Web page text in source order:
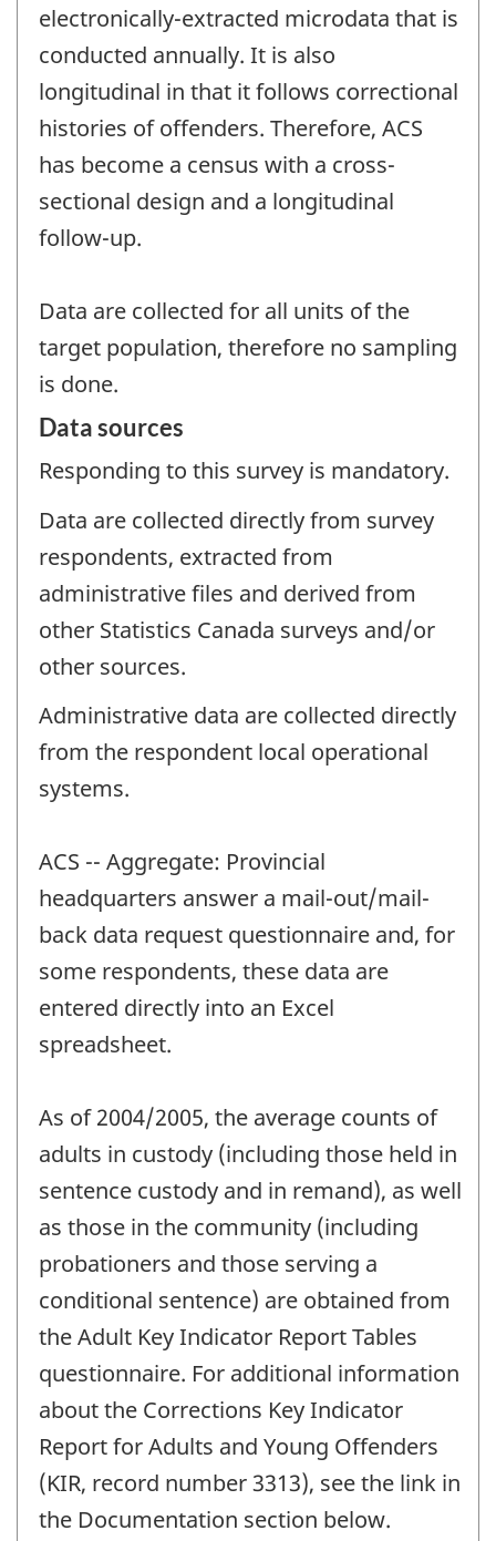
electronically-extracted microdata that is
conducted annually. It is also
longitudinal in that it follows correctional
histories of offenders. Therefore, ACS
has become a census with a cross-
sectional design and a longitudinal
follow-up.
Data are collected for all units of the
target population, therefore no sampling
is done.
Data sources
Responding to this survey is mandatory.
Data are collected directly from survey
respondents, extracted from
administrative files and derived from
other Statistics Canada surveys and/or
other sources.
Administrative data are collected directly
from the respondent local operational
systems.
ACS -- Aggregate: Provincial
headquarters answer a mail-out/mail-
back data request questionnaire and, for
some respondents, these data are
entered directly into an Excel
spreadsheet.
As of 2004/2005, the average counts of
adults in custody (including those held in
sentence custody and in remand), as well
as those in the community (including
probationers and those serving a
conditional sentence) are obtained from
the Adult Key Indicator Report Tables
questionnaire. For additional information
about the Corrections Key Indicator
Report for Adults and Young Offenders
(KIR, record number 3313), see the link in
the Documentation section below.